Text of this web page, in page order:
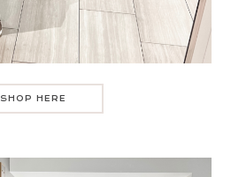
SHOP HERE